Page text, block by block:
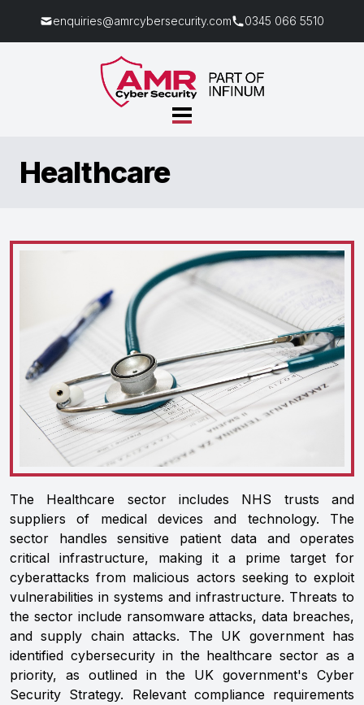
enquiries@amrcybersecurity.com 0345 066 5510
Healthcare
The Healthcare sector includes NHS trusts and
suppliers of medical devices and technology. The
sector handles sensitive patient data and operates
critical infrastructure, making it a prime target for
cyberattacks from malicious actors seeking to exploit
vulnerabilities in systems and infrastructure. Threats to
the sector include ransomware attacks, data breaches,
and supply chain attacks. The UK government has
identified cybersecurity in the healthcare sector as a
priority, as outlined in the UK government's Cyber
Security Strategy. Relevant compliance requirements